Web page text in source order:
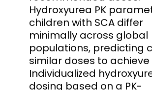
Hydroxyurea PK
children with SCA differ
minimally across global
populations, predicting
similar doses to achieve
Individualized
dosing based on a PK-